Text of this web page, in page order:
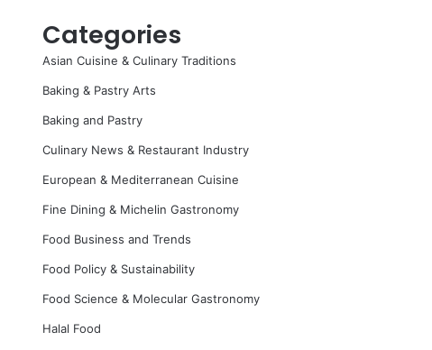
Categories
Asian Cuisine & Culinary Traditions
Baking & Pastry Arts
Baking and Pastry
Culinary News & Restaurant Industry
European & Mediterranean Cuisine
Fine Dining & Michelin Gastronomy
Food Business and Trends
Food Policy & Sustainability
Food Science & Molecular Gastronomy
Halal Food